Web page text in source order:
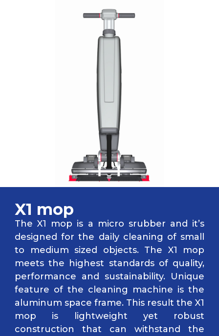
X1 mop
The X1 mop is a micro srubber and it’s
designed for the daily cleaning of small
to medium sized objects. The X1 mop
meets the highest standards of quality,
performance and sustainability. Unique
feature of the cleaning machine is the
aluminum space frame. This result the X1
mop is lightweight yet robust
construction that can withstand the